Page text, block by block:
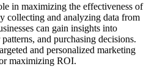
in maximizing the effectiveness of
collecting and analyzing data from
can gain insights into
and purchasing decisions.
and personalized marketing
maximizing ROI.